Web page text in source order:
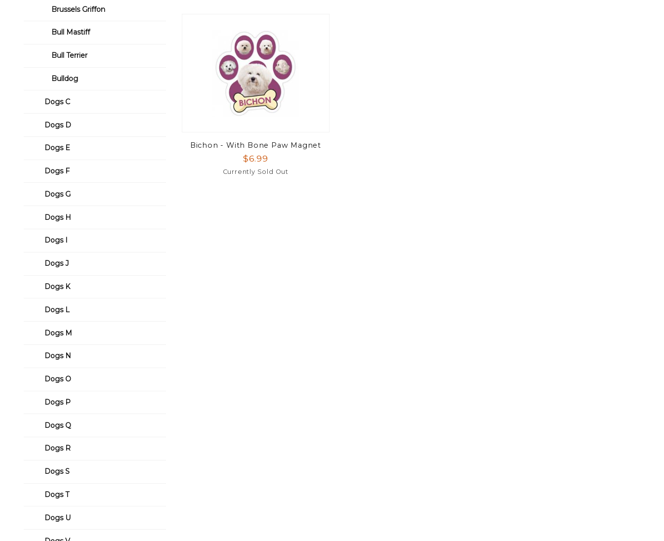
Bichon - With Bone Paw Magnet
$6.99
Currently Sold Out
Brussels Griffon
Bull Mastiff
Bull Terrier
Bulldog
Dogs C
Dogs D
Dogs E
Dogs F
Dogs G
Dogs H
Dogs I
Dogs J
Dogs K
Dogs L
Dogs M
Dogs N
Dogs O
Dogs P
Dogs Q
Dogs R
Dogs S
Dogs T
Dogs U